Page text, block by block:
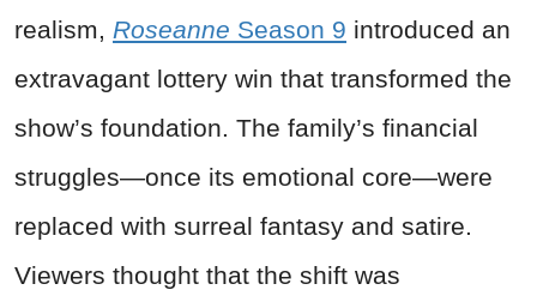
realism, Roseanne Season 9 introduced an
extravagant lottery win that transformed the
show’s foundation. The family’s financial
struggles—once its emotional core—were
replaced with surreal fantasy and satire.
Viewers thought that the shift was